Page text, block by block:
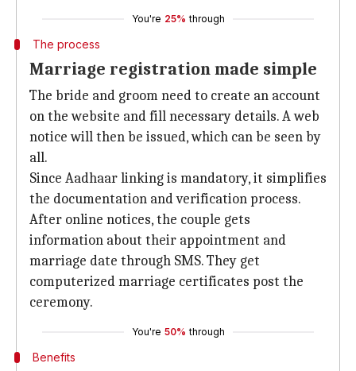
You're 25% through
The process
Marriage registration made simple
The bride and groom need to create an account
on the website and fill necessary details. A web
notice will then be issued, which can be seen by
all.
Since Aadhaar linking is mandatory, it simplifies
the documentation and verification process.
After online notices, the couple gets
information about their appointment and
marriage date through SMS. They get
computerized marriage certificates post the
ceremony.
You're 50% through
Benefits